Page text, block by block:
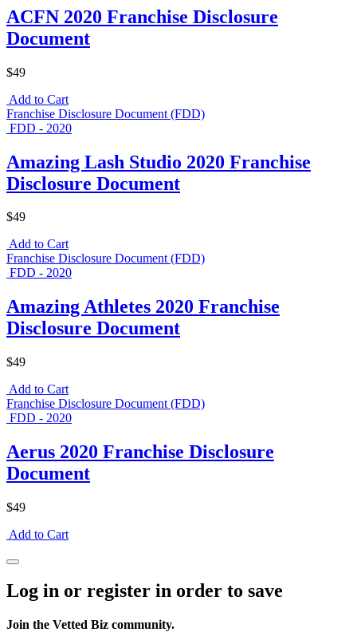
ACFN 2020 Franchise Disclosure
Document
$49
Add to Cart
Franchise Disclosure Document (FDD)
FDD - 2020
Amazing Lash Studio 2020 Franchise
Disclosure Document
$49
Add to Cart
Franchise Disclosure Document (FDD)
FDD - 2020
Amazing Athletes 2020 Franchise
Disclosure Document
$49
Add to Cart
Franchise Disclosure Document (FDD)
FDD - 2020
Aerus 2020 Franchise Disclosure
Document
$49
Add to Cart
Log in or register in order to save
Join the Vetted Biz community.